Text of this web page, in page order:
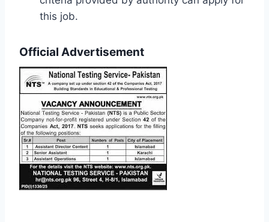
this job.
Official Advertisement